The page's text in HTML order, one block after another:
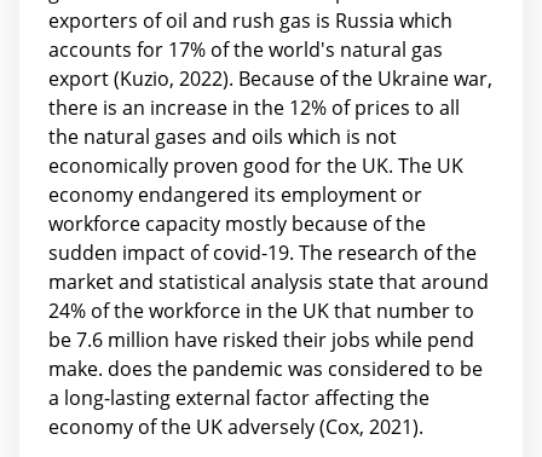
exporters of oil and rush gas is Russia which
accounts for 17% of the world's natural gas
export (Kuzio, 2022). Because of the Ukraine war,
there is an increase in the 12% of prices to all
the natural gases and oils which is not
economically proven good for the UK. The UK
economy endangered its employment or
workforce capacity mostly because of the
sudden impact of covid-19. The research of the
market and statistical analysis state that around
24% of the workforce in the UK that number to
be 7.6 million have risked their jobs while pend
make. does the pandemic was considered to be
a long-lasting external factor affecting the
economy of the UK adversely (Cox, 2021).